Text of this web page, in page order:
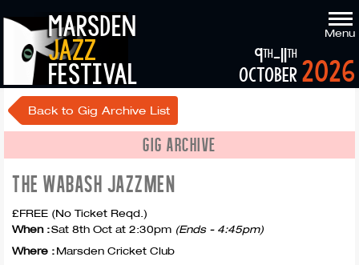
marsden
jazz
festival
Menu
2026
9th-11th
october
Back to Gig Archive List
GIG ARCHIVE
THE WABASH JAZZMEN
£FREE (No Ticket Reqd.)
When :Sat 8th Oct at 2:30pm (Ends - 4:45pm)
Where :Marsden Cricket Club